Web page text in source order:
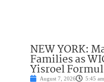
NEW YORK:
Families as
Yisroel
August 7, 2026 5:45 am